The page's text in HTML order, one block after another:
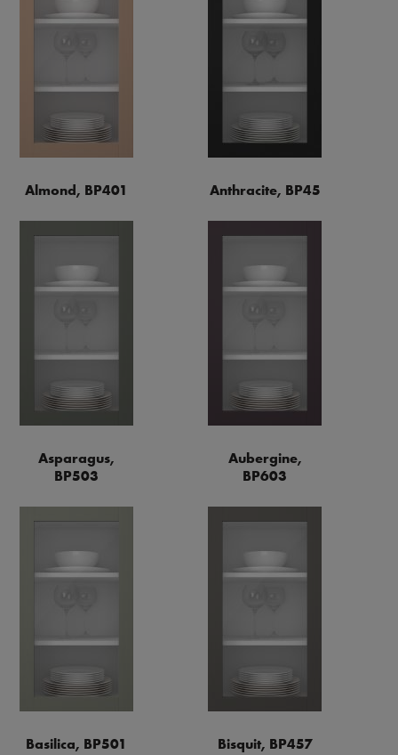
Almond, BP401 Anthracite, BP45
Asparagus,
BP503
Aubergine,
BP603
Basilica, BP501 Bisquit, BP457